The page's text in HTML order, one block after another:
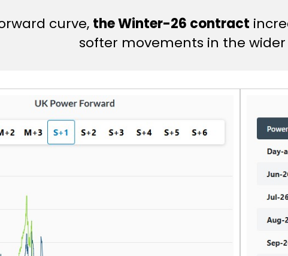
curve, the Winter-26 contract
softer movements in the